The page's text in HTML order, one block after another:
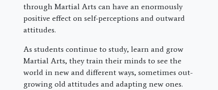
through Martial Arts can have an enormously
positive effect on self-perceptions and outward
attitudes.
As students continue to study, learn and grow
Martial Arts, they train their minds to see the
world in new and different ways, sometimes out-
growing old attitudes and adapting new ones.